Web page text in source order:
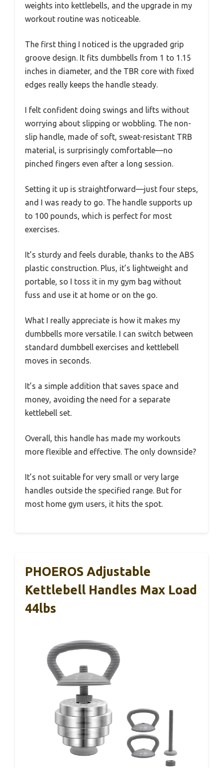
weights into kettlebells, and the upgrade in my
workout routine was noticeable.
The first thing I noticed is the upgraded grip
groove design. It fits dumbbells from 1 to 1.15
inches in diameter, and the TBR core with fixed
edges really keeps the handle steady.
I felt confident doing swings and lifts without
worrying about slipping or wobbling. The non-
slip handle, made of soft, sweat-resistant TRB
material, is surprisingly comfortable—no
pinched fingers even after a long session.
Setting it up is straightforward—just four steps,
and I was ready to go. The handle supports up
to 100 pounds, which is perfect for most
exercises.
It’s sturdy and feels durable, thanks to the ABS
plastic construction. Plus, it’s lightweight and
portable, so I toss it in my gym bag without
fuss and use it at home or on the go.
What I really appreciate is how it makes my
dumbbells more versatile. I can switch between
standard dumbbell exercises and kettlebell
moves in seconds.
It’s a simple addition that saves space and
money, avoiding the need for a separate
kettlebell set.
Overall, this handle has made my workouts
more flexible and effective. The only downside?
It’s not suitable for very small or very large
handles outside the specified range. But for
most home gym users, it hits the spot.
PHOEROS Adjustable
Kettlebell Handles Max Load
44lbs